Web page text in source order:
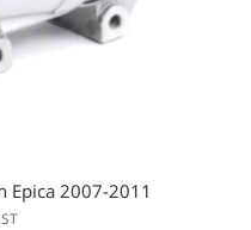
Epica 2007-2011